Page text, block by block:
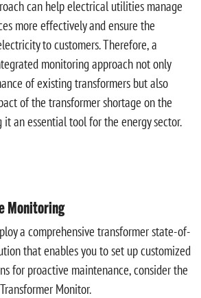
can help electrical utilities manage
more effectively and ensure the
to customers. Therefore, a
monitoring approach not only
of existing transformers but also
of the transformer shortage on the
an essential tool for the energy sector.
Monitoring
a comprehensive transformer state-of-
that enables you to set up customized
for proactive maintenance, consider the
Monitor.